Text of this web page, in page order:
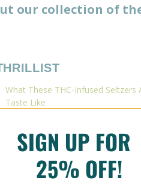
our collection of
What These THC-Infused Seltzers
Taste Like
SIGN UP FOR
25% OFF!